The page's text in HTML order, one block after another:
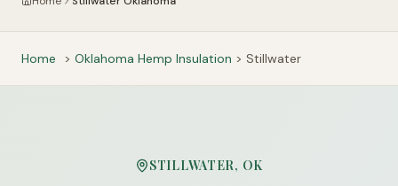
Home > Oklahoma Hemp Insulation > Stillwater
STILLWATER, OK